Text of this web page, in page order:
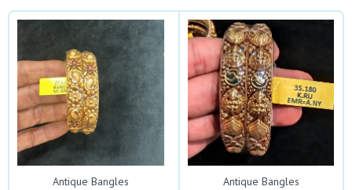
Antique Bangles Antique Bangles